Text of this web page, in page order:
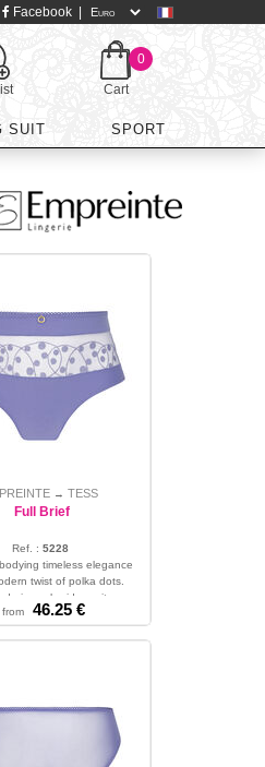
Facebook
0
Cart
SUIT SPORT
→TESS
Full Brief
Ref. : 5228
timeless elegance
twist of polka dots.
airy embroidery wit...
- M - L - XL - 2XL - 3XL
from 46.25 €